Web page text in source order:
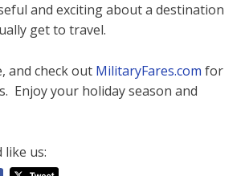
and exciting about a destination
get to travel.
and check out MilitaryFares.com for
Enjoy your holiday season and
like us: